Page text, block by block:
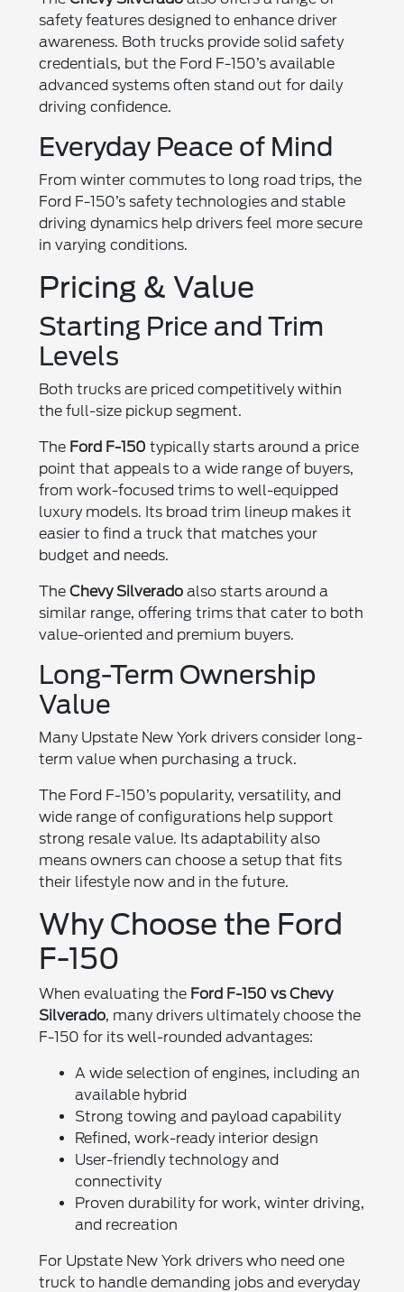
safety features designed to enhance driver
awareness. Both trucks provide solid safety
credentials, but the Ford F-150’s available
advanced systems often stand out for daily
driving confidence.
Everyday Peace of Mind
From winter commutes to long road trips, the
Ford F-150’s safety technologies and stable
driving dynamics help drivers feel more secure
in varying conditions.
Pricing & Value
Starting Price and Trim
Levels
Both trucks are priced competitively within
the full-size pickup segment.
The Ford F-150 typically starts around a price
point that appeals to a wide range of buyers,
from work-focused trims to well-equipped
luxury models. Its broad trim lineup makes it
easier to find a truck that matches your
budget and needs.
TheChevy Silverado also starts around a
similar range, offering trims that cater to both
value-oriented and premium buyers.
Long-Term Ownership
Value
Many Upstate New York drivers consider long-
term value when purchasing a truck.
The Ford F-150’s popularity, versatility, and
wide range of configurations help support
strong resale value. Its adaptability also
means owners can choose a setup that fits
their lifestyle now and in the future.
Why Choose the Ford
F-150
When evaluating the Ford F-150 vs Chevy
Silverado, many drivers ultimately choose the
F-150 for its well-rounded advantages:
A wide selection of engines, including an
available hybrid
Strong towing and payload capability
Refined, work-ready interior design
User-friendly technology and
connectivity
Proven durability for work, winter driving,
and recreation
For Upstate New York drivers who need one
truck to handle demanding jobs and everyday